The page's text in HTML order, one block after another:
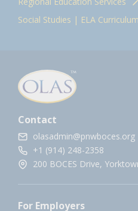
Social Studies | ELA Curriculum
Contact
olasadmin@pnwboces.org
+1 (914) 248-2358
200 BOCES Drive,
For Employers